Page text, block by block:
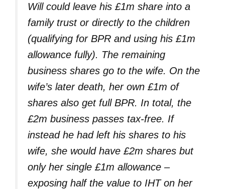
Will could leave his £1m share into a
family trust or directly to the children
(qualifying for BPR and using his £1m
allowance fully). The remaining
business shares go to the wife. On the
wife’s later death, her own £1m of
shares also get full BPR. In total, the
£2m business passes tax-free. If
instead he had left his shares to his
wife, she would have £2m shares but
only her single £1m allowance –
exposing half the value to IHT on her